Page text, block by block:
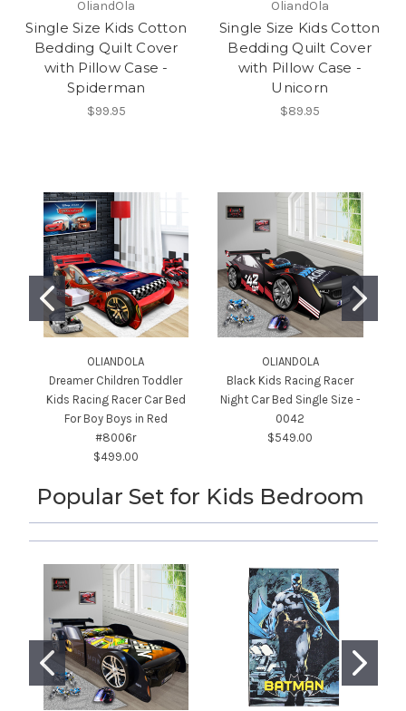
OliandOla
Single Size Kids Cotton
Bedding Quilt Cover
with Pillow Case -
Spiderman
$99.95
OliandOla
Single Size Kids Cotton
Bedding Quilt Cover
with Pillow Case -
Unicorn
$89.95
OLIANDOLA
Dreamer Children Toddler
Kids Racing Racer Car Bed
For Boy Boys in Red
#8006r
$499.00
OLIANDOLA
Black Kids Racing Racer
Night Car Bed Single Size -
0042
$549.00
Popular Set for Kids Bedroom